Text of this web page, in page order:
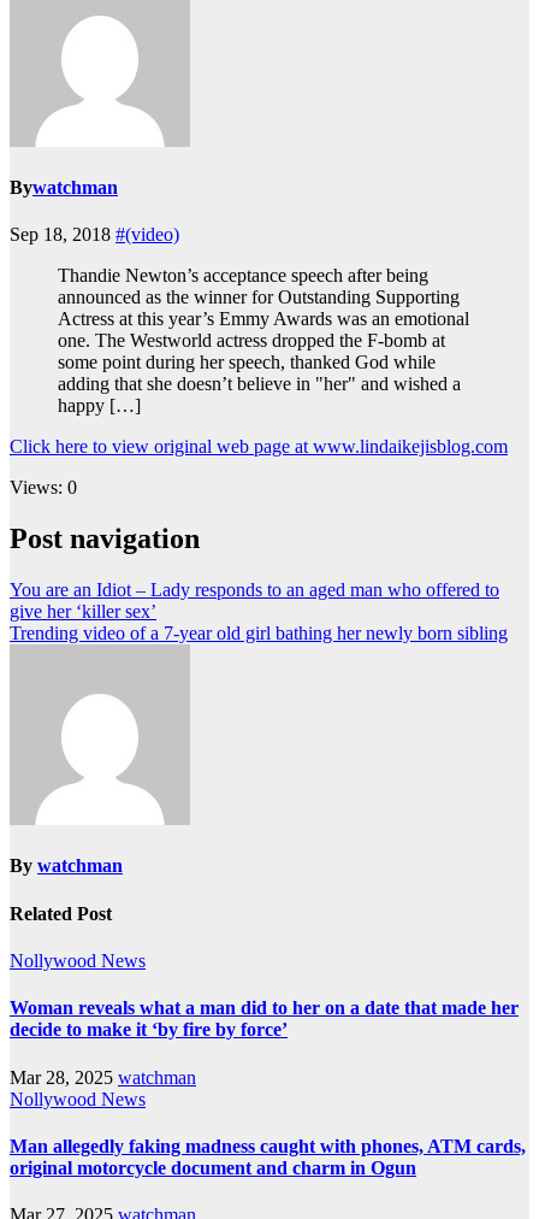
Bywatchman
Sep 18, 2018 #(video)
Thandie Newton’s acceptance speech after being
announced as the winner for Outstanding Supporting
Actress at this year’s Emmy Awards was an emotional
one. The Westworld actress dropped the F-bomb at
some point during her speech, thanked God while
adding that she doesn’t believe in "her" and wished a
happy […]
Click here to view original web page at www.lindaikejisblog.com
Views: 0
Post navigation
You are an Idiot – Lady responds to an aged man who offered to
give her ‘killer sex’
Trending video of a 7-year old girl bathing her newly born sibling
By watchman
Related Post
Nollywood News
Woman reveals what a man did to her on a date that made her
decide to make it ‘by fire by force’
Mar 28, 2025 watchman
Nollywood News
Man allegedly faking madness caught with phones, ATM cards,
original motorcycle document and charm in Ogun
Mar 27, 2025 watchman